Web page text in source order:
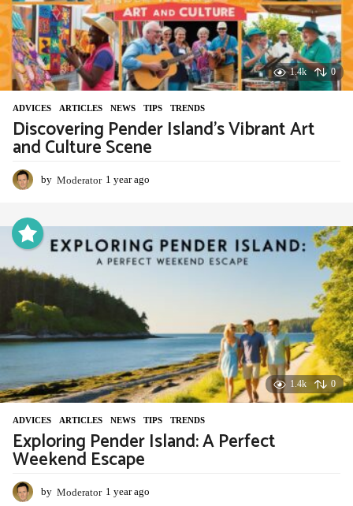
1.4k 0
ADVIСES ,ARTICLES ,NEWS ,TIPS ,TRENDS
Discovering Pender Island’s Vibrant Art
and Culture Scene
by Moderator 1 year ago
a
r
a
1.4k 0
ADVIСES ,ARTICLES ,NEWS ,TIPS ,TRENDS
Exploring Pender Island: A Perfect
Weekend Escape
by Moderator 1 year ago